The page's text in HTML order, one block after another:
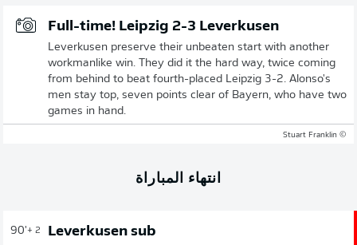
Full-time! Leipzig 2-3 Leverkusen
Leverkusen preserve their unbeaten start with another
workmanlike win. They did it the hard way, twice coming
from behind to beat fourth-placed Leipzig 3-2. Alonso's
men stay top, seven points clear of Bayern, who have two
games in hand.
© Stuart Franklin
انتهاء المباراة
90'+ 2 Leverkusen sub